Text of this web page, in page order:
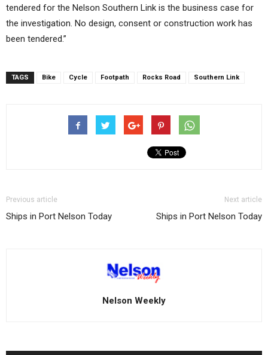
tendered for the Nelson Southern Link is the business case for
the investigation. No design, consent or construction work has
been tendered.”
TAGS Bike Cycle Footpath Rocks Road Southern Link
Previous article
Ships in Port Nelson Today
Next article
Ships in Port Nelson Today
Nelson Weekly